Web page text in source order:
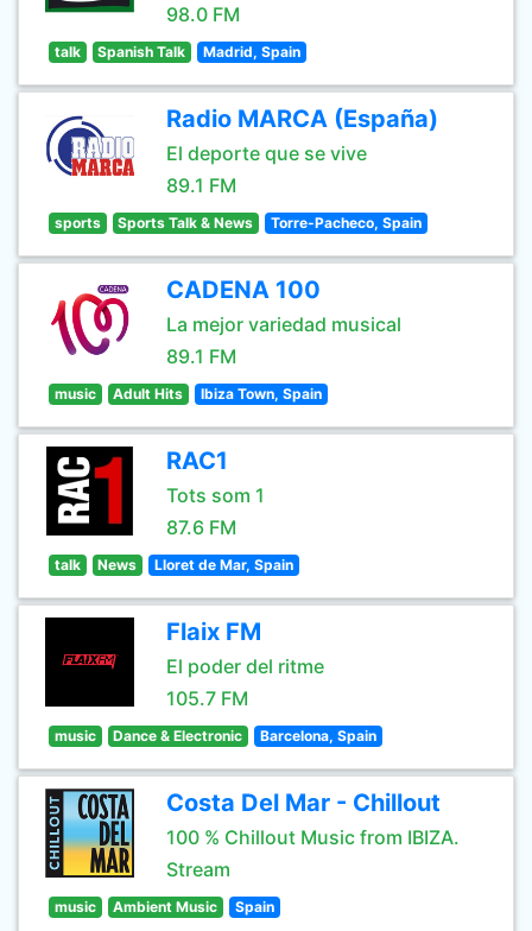
98.0 FM
talk Spanish Talk Madrid, Spain
Radio MARCA (España)
El deporte que se vive
89.1 FM
sports Sports Talk & News Torre-Pacheco, Spain
CADENA 100
La mejor variedad musical
89.1 FM
music Adult Hits Ibiza Town, Spain
RAC1
Tots som 1
87.6 FM
talk News Lloret de Mar, Spain
Flaix FM
El poder del ritme
105.7 FM
music Dance & Electronic Barcelona, Spain
Costa Del Mar - Chillout
100 % Chillout Music from IBIZA.
Stream
music Ambient Music Spain